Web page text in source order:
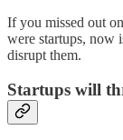
If you missed out
were startups, now
disrupt them.
Startups will